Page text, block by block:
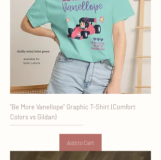
"Be More Vanellope" Graphic T-Shirt (Comfort
Colors vs Gildan)
Add to Cart